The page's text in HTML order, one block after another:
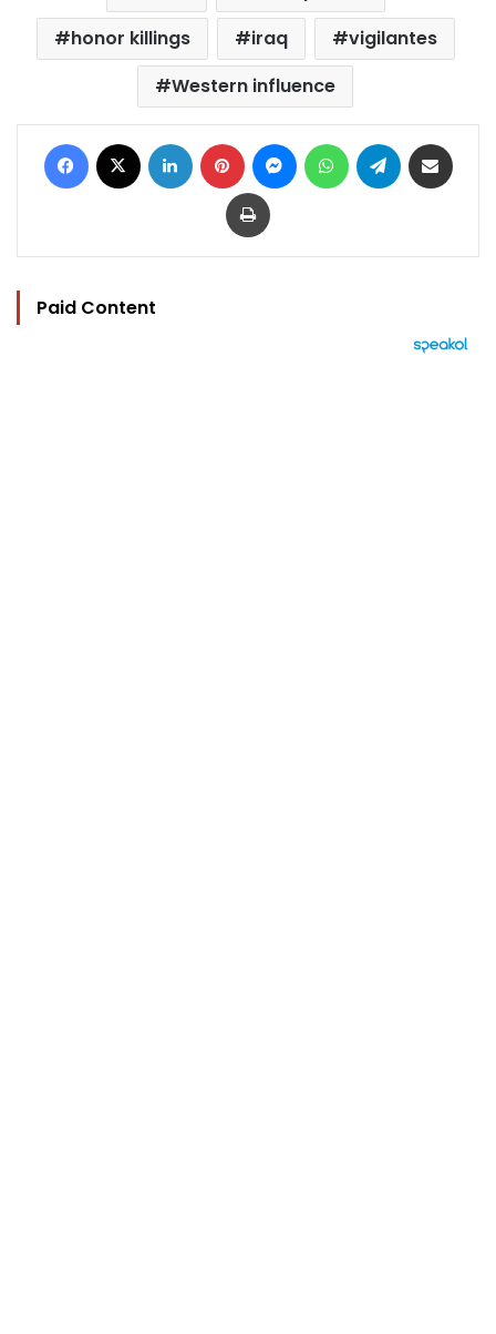
honor killings
iraq
vigilantes
Western influence
Facebook LinkedIn Pinterest MessengerWhatsAppTelegram
Print
Paid Content